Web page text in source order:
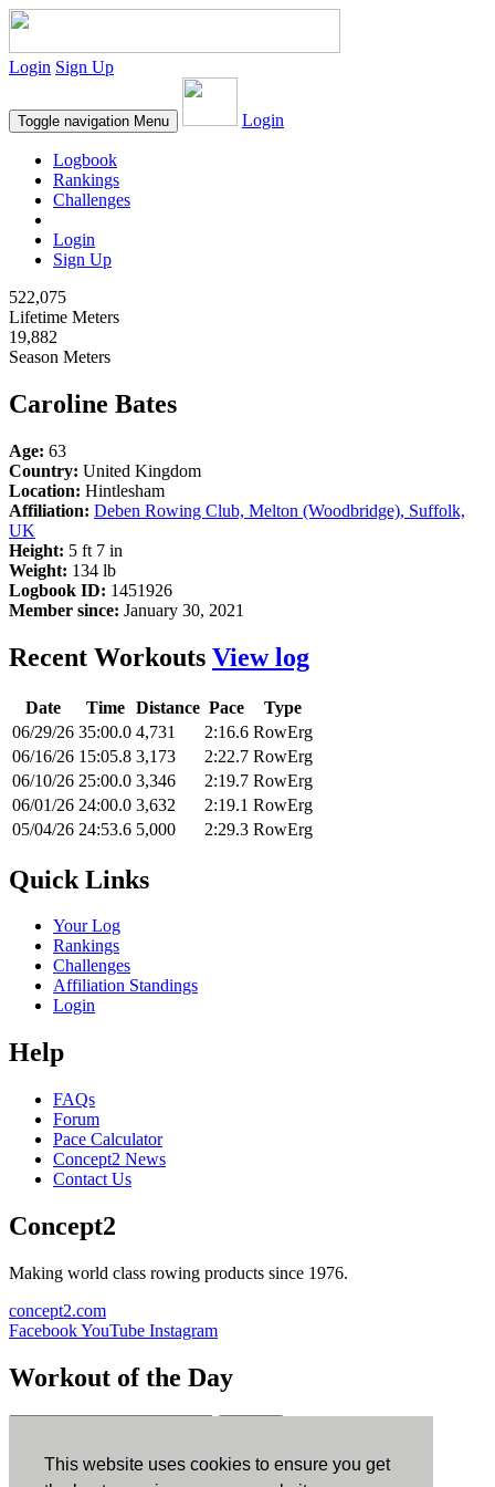
This website uses cookies to ensure you get
Login Sign Up
Toggle navigation Menu Login
Logbook
Rankings
Challenges
Login
Sign Up
522,075
Lifetime Meters
19,882
Season Meters
Caroline Bates
Age: 63
Country: United Kingdom
Location: Hintlesham
Affiliation: Deben Rowing Club, Melton (Woodbridge), Suffolk,
UK
Height: 5 ft 7 in
Weight: 134 lb
Logbook ID: 1451926
Member since: January 30, 2021
Recent Workouts View log
Date Time Distance Pace
Type
06/29/26 35:00.0 4,731 2:16.6 RowErg
06/16/26 15:05.8 3,173 2:22.7 RowErg
06/10/26 25:00.0 3,346 2:19.7 RowErg
06/01/26 24:00.0 3,632 2:19.1 RowErg
05/04/26 24:53.6 5,000 2:29.3 RowErg
Quick Links
Your Log
Rankings
Challenges
Affiliation Standings
Login
Help
FAQs
Forum
Pace Calculator
Concept2 News
Contact Us
Concept2
Making world class rowing products since 1976.
concept2.com
FacebookYouTube Instagram
Workout of the Day
ErgData